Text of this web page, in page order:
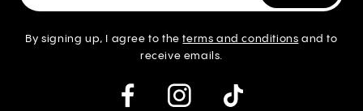
By signing up, I agree to theterms and conditions and to
receive emails.
instagram